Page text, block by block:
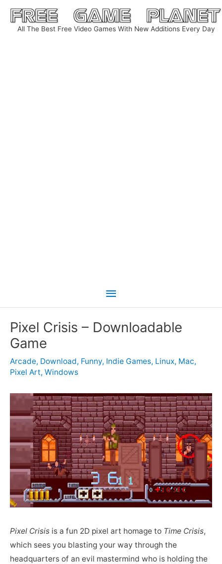
Skip
content
All The Best Free Video Games With New Additions Every Day
Main
Pixel Crisis – Downloadable
Game
Arcade, Download, Funny, Indie Games, Linux, Mac,
Pixel Art, Windows
Pixel Crisis is a fun 2D pixel art homage to Time Crisis,
which sees you blasting your way through the
headquarters of an evil mastermind who is holding the